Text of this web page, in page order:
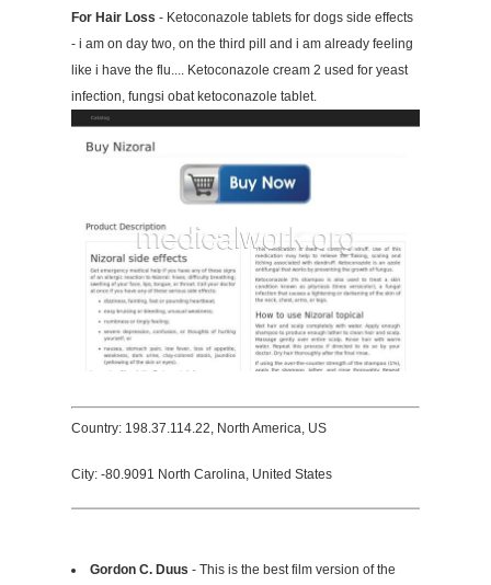
For Hair Loss - Ketoconazole tablets for dogs side effects
- i am on day two, on the third pill and i am already feeling
like i have the flu.... Ketoconazole cream 2 used for yeast
infection, fungsi obat ketoconazole tablet.
Country: 198.37.114.22, North America, US
City: -80.9091 North Carolina, United States
Gordon C. Duus - This is the best film version of the